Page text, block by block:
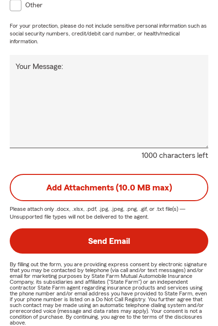
Other
For your protection, please do not include sensitive personal information such as
social security numbers, credit/debit card number, or health/medical
information.
1000 characters left
Your Message:
Add Attachments (10.0 MB max)
Please attach only .docx, .xlsx, .pdf, .jpg, .jpeg, .png, .gif, or .txt file(s) —
Unsupported file types will not be delivered to the agent.
Send Email
By filling out the form, you are providing express consent by electronic signature
that you may be contacted by telephone (via call and/or text messages) and/or
email for marketing purposes by State Farm Mutual Automobile Insurance
Company, its subsidiaries and affiliates ("State Farm") or an independent
contractor State Farm agent regarding insurance products and services using
the phone number and/or email address you have provided to State Farm, even
if your phone number is listed on a Do Not Call Registry. You further agree that
such contact may be made using an automatic telephone dialing system and/or
prerecorded voice (message and data rates may apply). Your consent is not a
condition of purchase. By continuing, you agree to the terms of the disclosures
above.